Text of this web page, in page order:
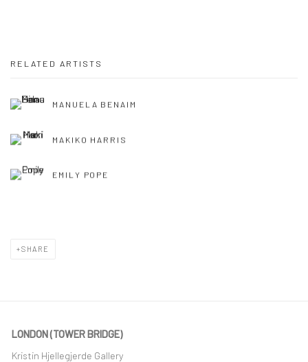
RELATED ARTISTS
MANUELA BENAIM
MAKIKO HARRIS
EMILY POPE
SHARE
LONDON (TOWER BRIDGE)
Kristin Hjellegjerde Gallery